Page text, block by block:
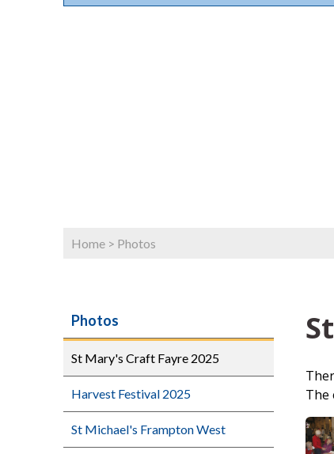
Home > Photos
Photos
St Mary's Craft Fayre 2025
Harvest Festival 2025
St Michael's Frampton West
The